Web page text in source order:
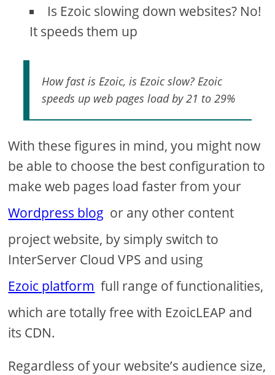
Is Ezoic slowing down websites? No!
It speeds them up
How fast is Ezoic, is Ezoic slow? Ezoic
speeds up web pages load by 21 to 29%
With these figures in mind, you might now
be able to choose the best configuration to
make web pages load faster from your
Wordpress blog or any other content
project website, by simply switch to
InterServer Cloud VPS and using
Ezoic platform full range of functionalities,
which are totally free with EzoicLEAP and
its CDN.
Regardless of your website’s audience size,